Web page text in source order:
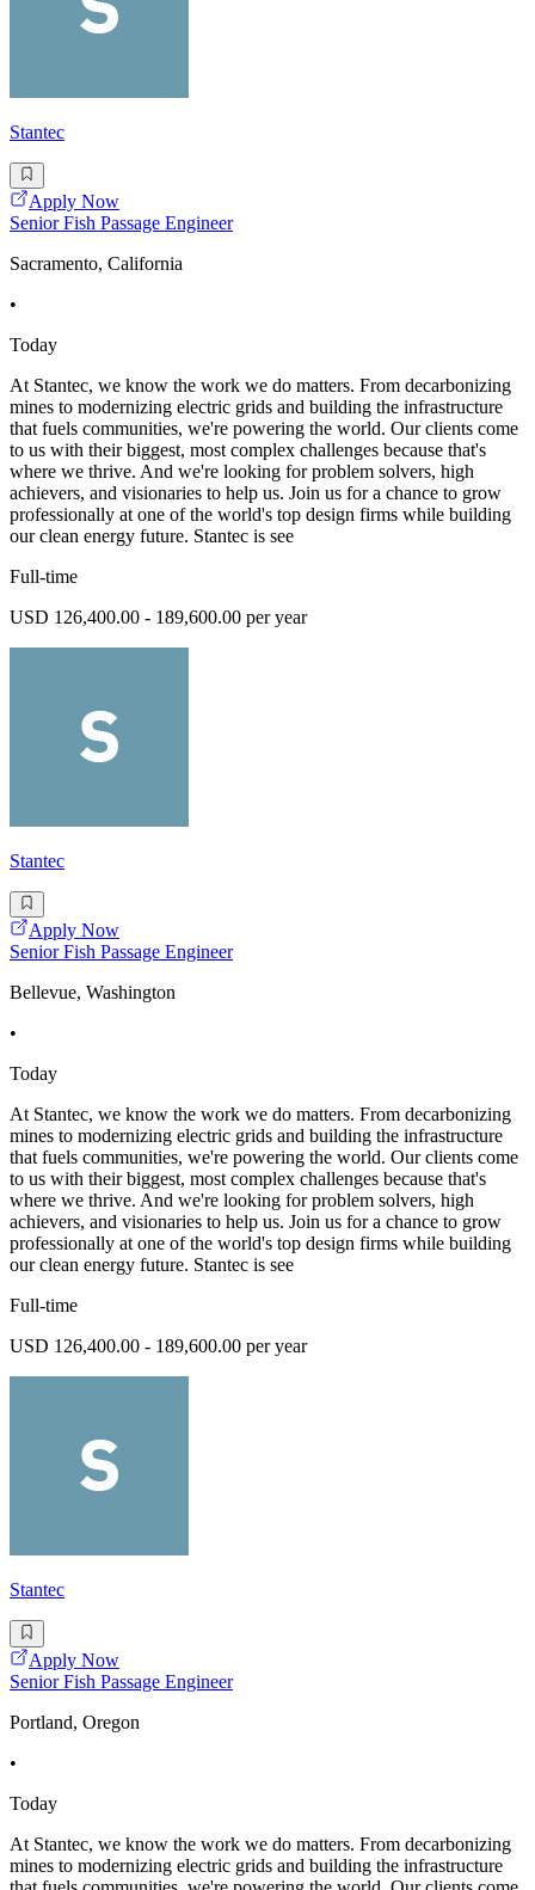
Stantec
Apply Now
Senior Fish Passage Engineer
Sacramento, California
•
Today
At Stantec, we know the work we do matters. From decarbonizing
mines to modernizing electric grids and building the infrastructure
that fuels communities, we're powering the world. Our clients come
to us with their biggest, most complex challenges because that's
where we thrive. And we're looking for problem solvers, high
achievers, and visionaries to help us. Join us for a chance to grow
professionally at one of the world's top design firms while building
our clean energy future. Stantec is see
Full-time
USD 126,400.00 - 189,600.00 per year
Stantec
Apply Now
Senior Fish Passage Engineer
Bellevue, Washington
•
Today
At Stantec, we know the work we do matters. From decarbonizing
mines to modernizing electric grids and building the infrastructure
that fuels communities, we're powering the world. Our clients come
to us with their biggest, most complex challenges because that's
where we thrive. And we're looking for problem solvers, high
achievers, and visionaries to help us. Join us for a chance to grow
professionally at one of the world's top design firms while building
our clean energy future. Stantec is see
Full-time
USD 126,400.00 - 189,600.00 per year
Stantec
Apply Now
Senior Fish Passage Engineer
Portland, Oregon
•
Today
At Stantec, we know the work we do matters. From decarbonizing
mines to modernizing electric grids and building the infrastructure